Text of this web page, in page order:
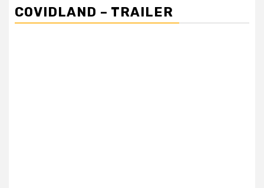
COVIDLAND – TRAILER